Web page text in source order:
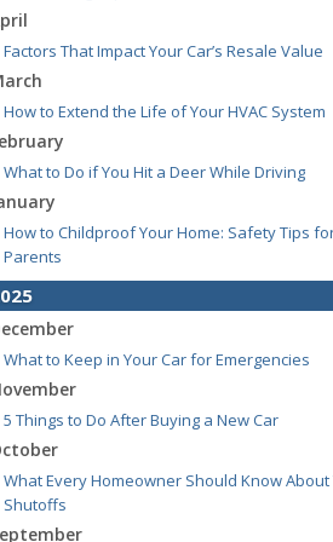
Factors That Impact Your Car’s Resale Value
How to Extend the Life of Your HVAC System
What to Do if You Hit a Deer While Driving
How to Childproof Your Home: Safety Tips
Parents
What to Keep in Your Car for Emergencies
5 Things to Do After Buying a New Car
What Every Homeowner Should Know
Shutoffs